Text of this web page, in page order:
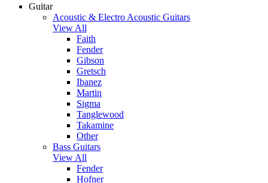
Guitar
Acoustic & Electro Acoustic Guitars
View All
Faith
Fender
Gibson
Gretsch
Ibanez
Martin
Sigma
Tanglewood
Takamine
Other
Bass Guitars
View All
Fender
Hofner